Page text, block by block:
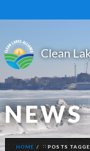
NEWS
HOME
POSTS